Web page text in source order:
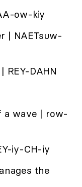
ow-kiy
| NAETsuw-
REY-DAHN
a wave | row-
iy-CH-iy
the